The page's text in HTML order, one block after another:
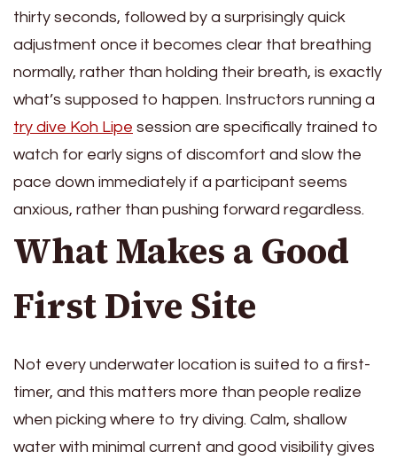
thirty seconds, followed by a surprisingly quick
adjustment once it becomes clear that breathing
normally, rather than holding their breath, is exactly
what’s supposed to happen. Instructors running a
try dive Koh Lipe session are specifically trained to
watch for early signs of discomfort and slow the
pace down immediately if a participant seems
anxious, rather than pushing forward regardless.
What Makes a Good
First Dive Site
Not every underwater location is suited to a first-
timer, and this matters more than people realize
when picking where to try diving. Calm, shallow
water with minimal current and good visibility gives